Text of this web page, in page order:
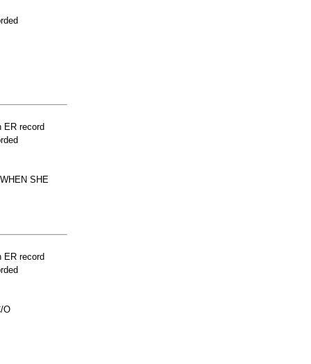
ER record
SHE
ER record
O